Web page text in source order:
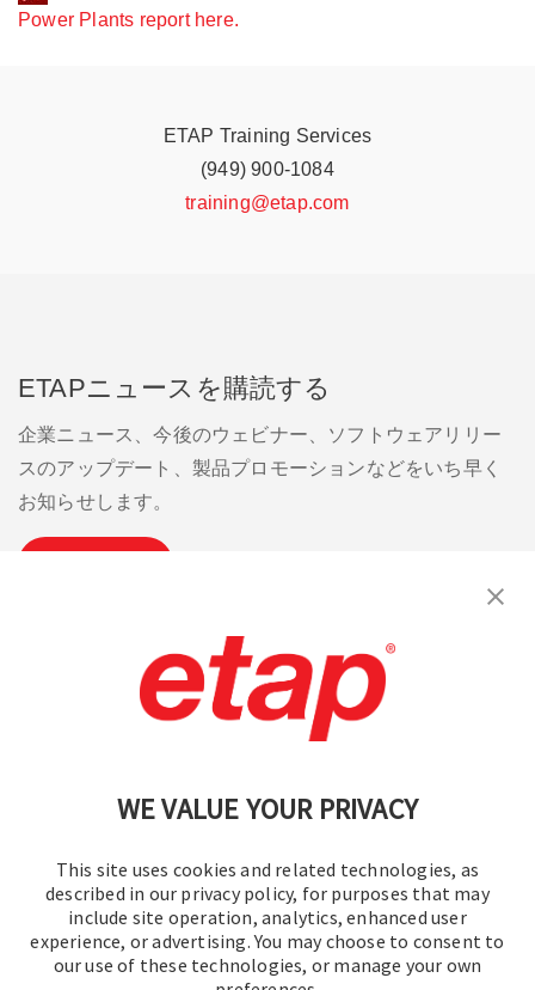
WE VALUE YOUR PRIVACY
This site uses cookies and related technologies, as
described in our privacy policy, for purposes that may
include site operation, analytics, enhanced user
experience, or advertising. You may choose to consent to
our use of these technologies, or manage your own
The
Washington,
D.C.
public
meeting
in
summer
of
2013.
The
Washington,
D.C.
public
meeting
in
summer
of
2013.
Power Plants report here.
ETAP Training Services
(949) 900-1084
training@etap.com
ETAPニュースを購読する
企業ニュース、今後のウェビナー、ソフトウェアリリー
スのアップデート、製品プロモーションなどをいち早く
お知らせします。
お問い合わせください。 | 利用規約
プライバシーポリシー | サイトマップ
© 2016-2026 オペレーションテクノロジー株式会社